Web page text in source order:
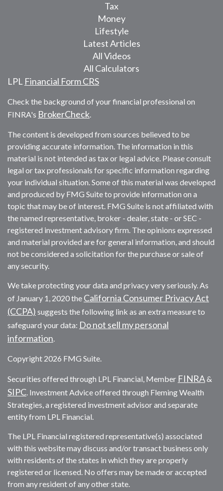
Tax
Money
Lifestyle
Latest Articles
All Videos
All Calculators
LPL Financial Form CRS
Check the background of your financial professional on
FINRA's BrokerCheck
The content is developed from sources believed to be
providing accurate information. The information in this
material is not intended as tax or legal advice. Please consult
legal or tax professionals for specific information regarding
your individual situation. Some of this material was developed
and produced by FMG Suite to provide information on a
topic that may be of interest. FMG Suite is not affiliated with
the named representative, broker - dealer, state - or SEC -
registered investment advisory firm. The opinions expressed
and material provided are for general information, and should
not be considered a solicitation for the purchase or sale of
any security.
We take protecting your data and privacy very seriously. As
of January 1, 2020 the California Consumer Privacy Act
(CCPA) suggests the following link as an extra measure to
safeguard your data: Do not sell my personal
information
Copyright 2026 FMG Suite.
Securities offered through LPL Financial, Member FINRA&
SIPC . Investment Advice offered through Fleming Wealth
Strategies, a registered investment advisor and separate
entity from LPL Financial.
The LPL Financial registered representative(s) associated
with this website may discuss and/or transact business only
with residents of the states in which they are properly
registered or licensed. No offers may be made or accepted
from any resident of any other state.